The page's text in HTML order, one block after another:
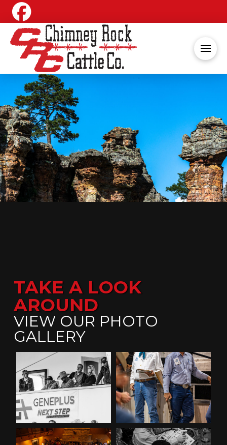
TAKE A LOOK
AROUND
VIEW OUR PHOTO
GALLERY